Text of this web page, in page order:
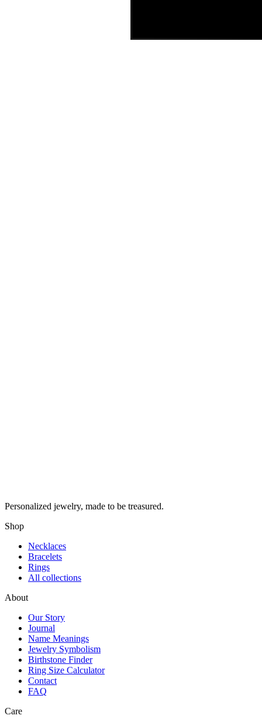
Personalized jewelry, made to be treasured.
Shop
Necklaces
Bracelets
Rings
All collections
About
Our Story
Journal
Name Meanings
Jewelry Symbolism
Birthstone Finder
Ring Size Calculator
Contact
FAQ
Care